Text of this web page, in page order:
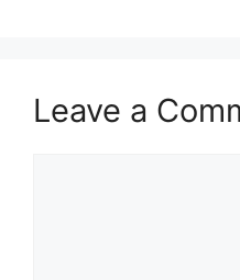
Leave a